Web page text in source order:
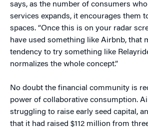
says, as the number of consumers
services expands, it encourages them
spaces. “Once this is on your radar
have used something like Airbnb, that
tendency to try something like
normalizes the whole concept.”
No doubt the financial community is
power of collaborative consumption.
struggling to raise early seed capital,
that it had raised $112 million from